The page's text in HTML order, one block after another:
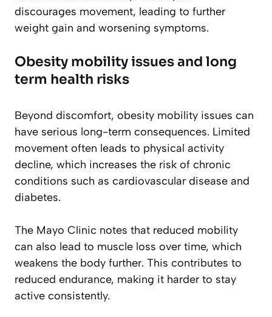
discourages movement, leading to further
weight gain and worsening symptoms.
Obesity mobility issues and long
term health risks
Beyond discomfort, obesity mobility issues can
have serious long-term consequences. Limited
movement often leads to physical activity
decline, which increases the risk of chronic
conditions such as cardiovascular disease and
diabetes.
The Mayo Clinic notes that reduced mobility
can also lead to muscle loss over time, which
weakens the body further. This contributes to
reduced endurance, making it harder to stay
active consistently.